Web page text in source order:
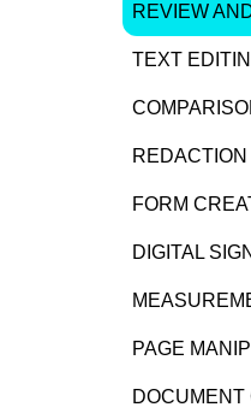
REVIEW
TEXT
REDACTION
FORM
DIGITAL
PAGE
DOCUMENT